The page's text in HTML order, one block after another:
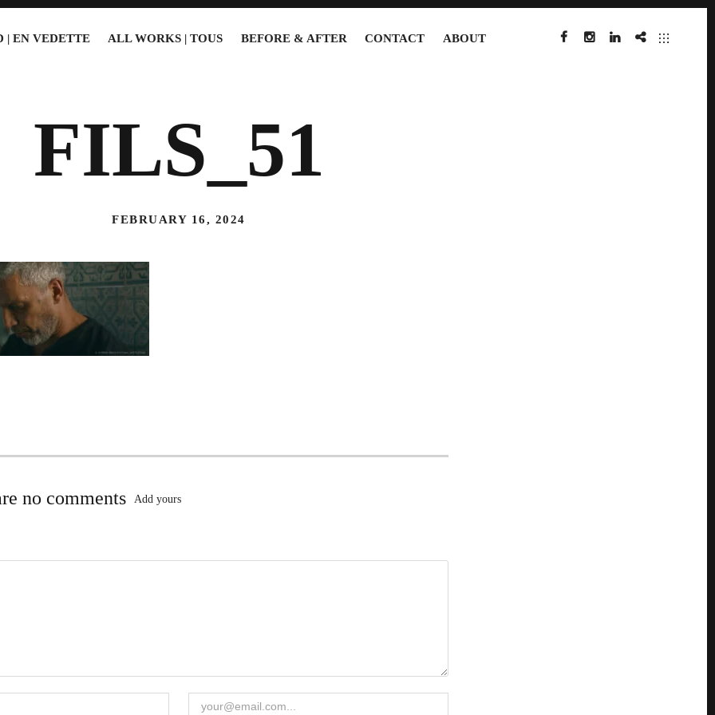
| EN VEDETTE ALL WORKS | TOUS BEFORE & AFTER CONTACT ABOUT
FILS_51
FEBRUARY 16, 2024
no comments Add yours